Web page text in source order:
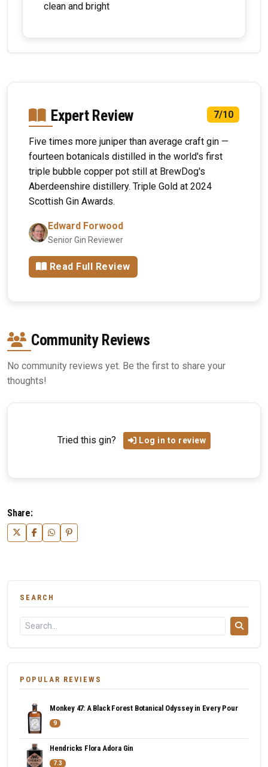
clean and bright
Expert Review 7/10
Five times more juniper than average craft gin —
fourteen botanicals distilled in the world's first
triple bubble copper pot still at BrewDog's
Aberdeenshire distillery. Triple Gold at 2024
Scottish Gin Awards.
Edward Forwood
Senior Gin Reviewer
Read Full Review
Community Reviews
No community reviews yet. Be the first to share your
thoughts!
Tried this gin? Log in to review
Share:
SEARCH
POPULAR REVIEWS
Monkey 47: A Black Forest Botanical Odyssey in Every Pour
9
Hendricks Flora Adora Gin
7.3